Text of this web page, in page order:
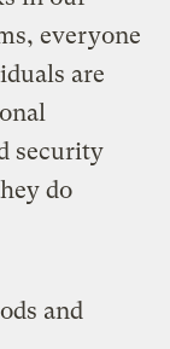
everyone
are
security
do